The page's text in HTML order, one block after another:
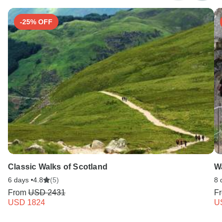
-25% OFF
Classic Walks of Scotland
6 days •4.8 (5)
From USD 2431
USD 1824
8